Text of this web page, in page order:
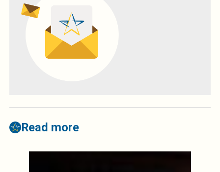
Read more